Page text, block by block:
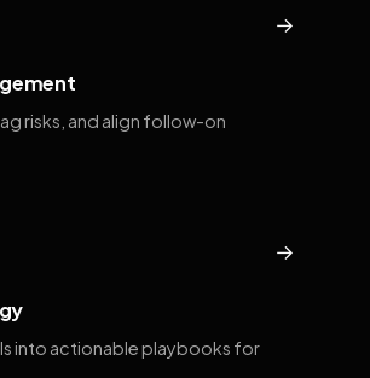
→
risks, and align follow-on
→
into actionable playbooks for